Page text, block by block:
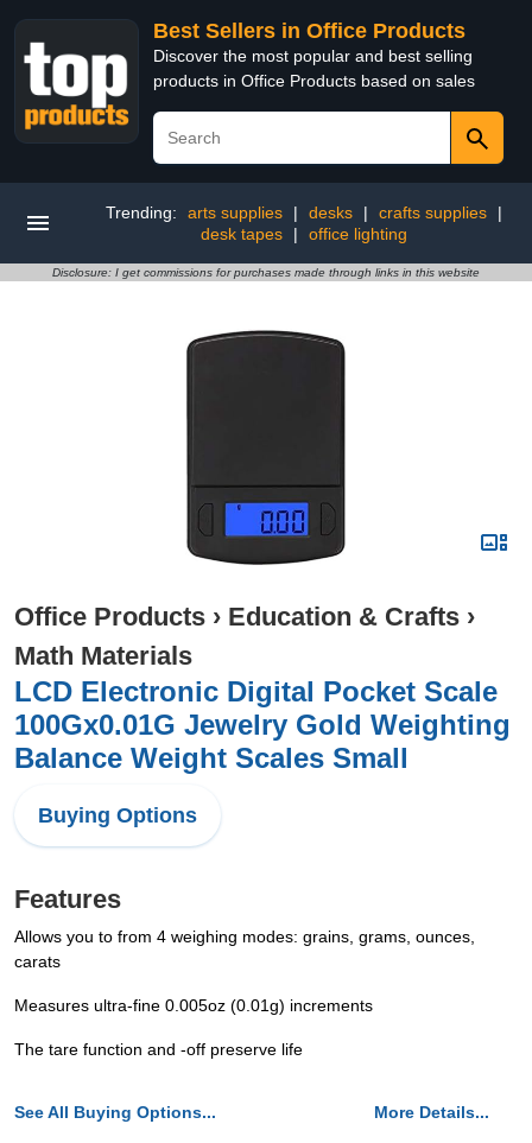
Best Sellers in Office Products
Discover the most popular and best selling
products in Office Products based on sales
Trending: arts supplies | desks | crafts supplies
|
desk tapes
| office lighting
Disclosure: I get commissions for purchases made through links in this website
Office Products › Education & Crafts ›
Math Materials
LCD Electronic Digital Pocket Scale
100Gx0.01G Jewelry Gold Weighting
Balance Weight Scales Small
Buying Options
Features
Allows you to from 4 weighing modes: grains, grams, ounces,
carats
Measures ultra-fine 0.005oz (0.01g) increments
The tare function and -off preserve life
See All Buying Options... More Details...